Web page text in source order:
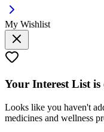
My Wishlist
Your Interest List is
Looks like you haven't
medicines and wellness